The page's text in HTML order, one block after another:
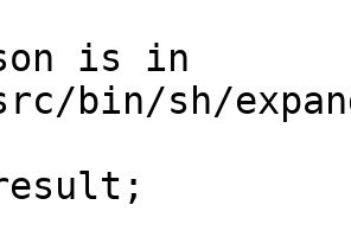
is in
src/bin/sh/